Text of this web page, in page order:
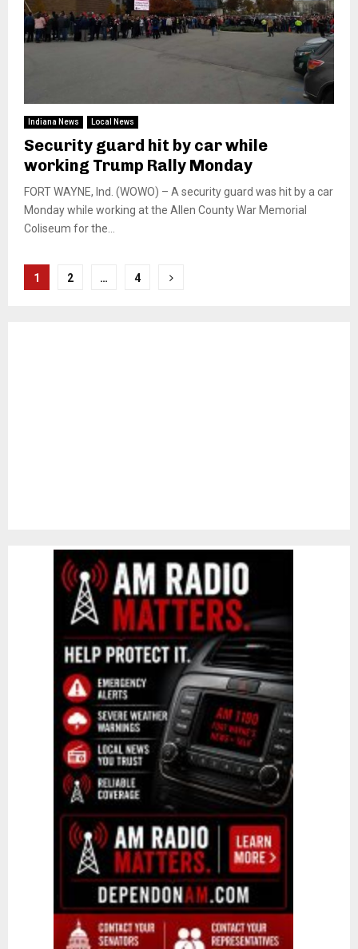
Indiana News Local News
Security guard hit by car while
working Trump Rally Monday
FORT WAYNE, Ind. (WOWO) – A security guard was hit by a car
Monday while working at the Allen County War Memorial
Coliseum for the...
Posts
1 2 … 4